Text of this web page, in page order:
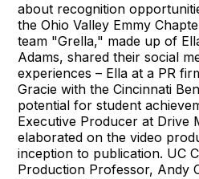
about recognition
the Ohio Valley Emmy
team "Grella," made up of
Adams, shared their social
experiences – Ella at a PR
Gracie with the Cincinnati
potential for student
Executive Producer at Drive
elaborated on the video
inception to publication. UC
Production Professor, Andy